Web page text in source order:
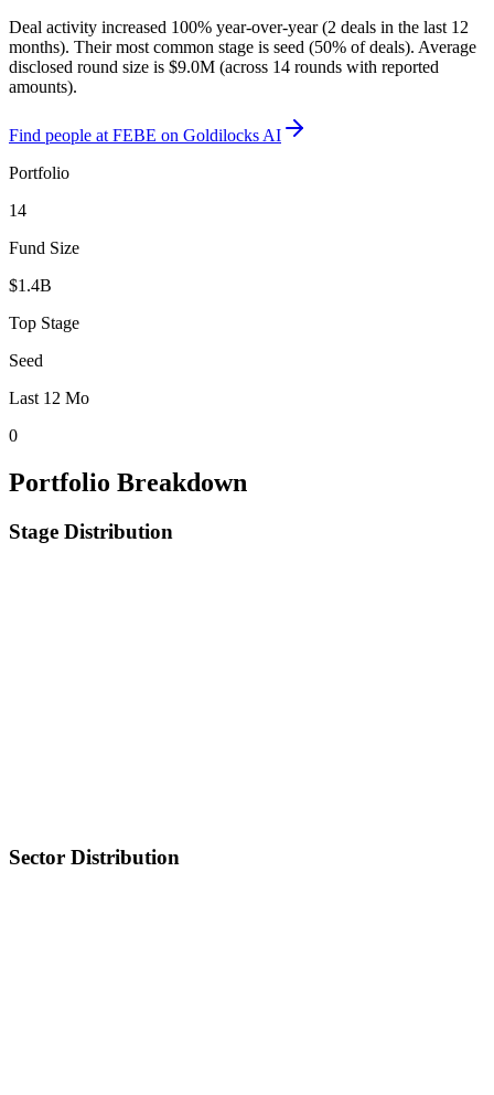
Deal activity increased 100% year-over-year (2 deals in the last 12
months). Their most common stage is seed (50% of deals). Average
disclosed round size is $9.0M (across 14 rounds with reported
amounts).
Find people at FEBE on Goldilocks AI
Portfolio
14
Fund Size
$1.4B
Top Stage
Seed
Last 12 Mo
0
Portfolio Breakdown
Stage Distribution
Sector Distribution